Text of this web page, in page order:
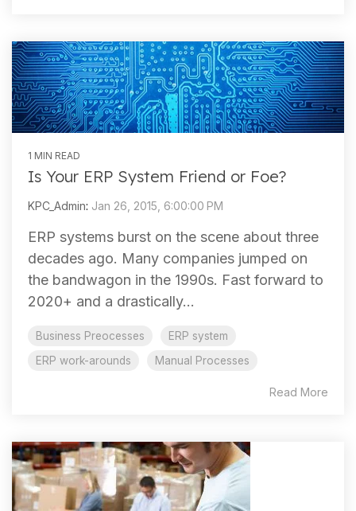
1 MIN READ
Is Your ERP System Friend or Foe?
KPC_Admin: Jan 26, 2015, 6:00:00 PM
ERP systems burst on the scene about three
decades ago. Many companies jumped on
the bandwagon in the 1990s. Fast forward to
2020+ and a drastically...
Business Preocesses
ERP system
ERP work-arounds
Manual Processes
Read More